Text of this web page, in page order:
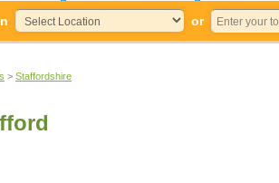
or
> Staffordshire